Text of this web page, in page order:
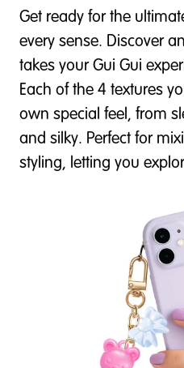
Get ready for the
every sense. Discover
takes your Gui Gui
Each of the 4 textures
own special feel, from
and silky. Perfect for
styling, letting you